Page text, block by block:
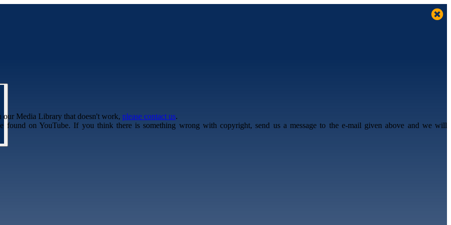
our Media Library that doesn't work, please contact us.
found on YouTube. If you think there is something wrong with copyright, send us a message to the e-mail given above and we will